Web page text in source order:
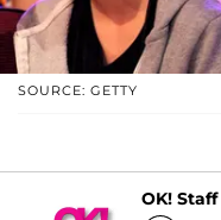
SOURCE: GETTY
OK! Staff